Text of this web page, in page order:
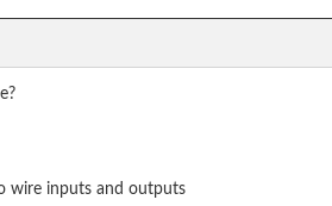
wire inputs and outputs